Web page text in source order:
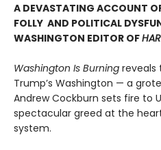
A DEVASTATING ACCOUNT
FOLLY AND POLITICAL
WASHINGTON EDITOR OF
Washington Is Burning reveals
Trump’s Washington — a
Andrew Cockburn sets fire to
spectacular greed at the
system.